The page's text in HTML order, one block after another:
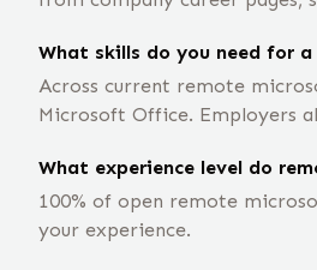
What skills do you need for
Across current remote
Microsoft Office. Employers
What experience level do
100% of open remote
your experience.